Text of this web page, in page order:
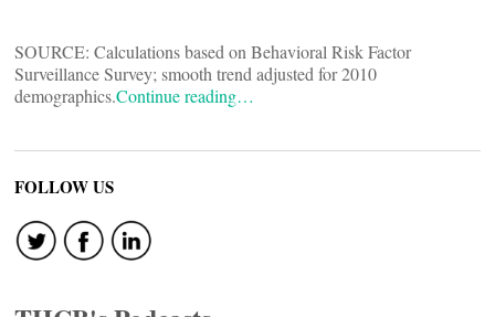
SOURCE: Calculations based on Behavioral Risk Factor
Surveillance Survey; smooth trend adjusted for 2010
demographics.Continue reading…
FOLLOW US